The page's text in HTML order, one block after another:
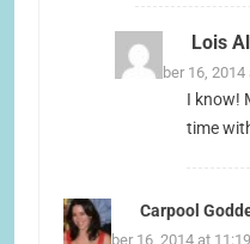
Lois
November 16,
I know!
time
Carpool
November 16, 2014 at